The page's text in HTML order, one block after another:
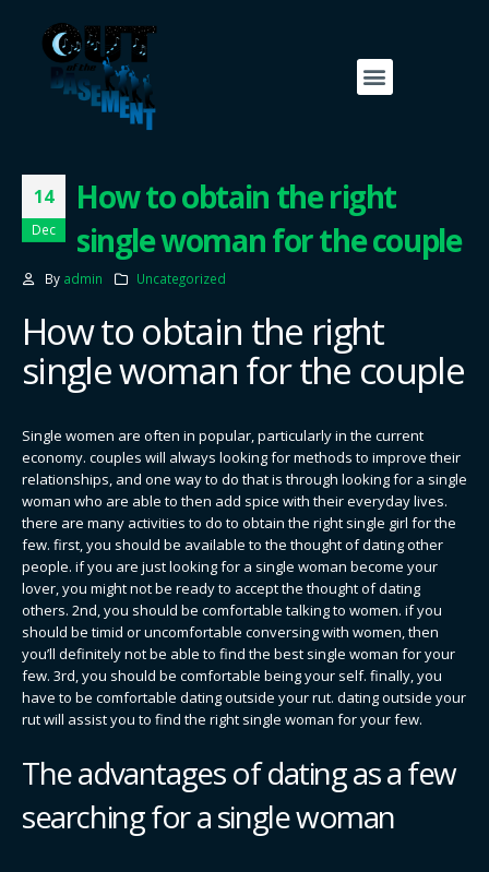
14
Dec
How to obtain the right
single woman for the couple
By admin Uncategorized
How to obtain the right
single woman for the couple
Single women are often in popular, particularly in the current
economy. couples will always looking for methods to improve their
relationships, and one way to do that is through looking for a single
woman who are able to then add spice with their everyday lives.
there are many activities to do to obtain the right single girl for the
few. first, you should be available to the thought of dating other
people. if you are just looking for a single woman become your
lover, you might not be ready to accept the thought of dating
others. 2nd, you should be comfortable talking to women. if you
should be timid or uncomfortable conversing with women, then
you’ll definitely not be able to find the best single woman for your
few. 3rd, you should be comfortable being your self. finally, you
have to be comfortable dating outside your rut. dating outside your
rut will assist you to find the right single woman for your few.
The advantages of dating as a few
searching for a single woman